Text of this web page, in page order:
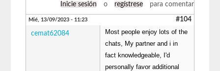
Inicie sesión o regístrese para comentar
Mié, 13/09/2023 - 11:23 #104
cemat62084
Most people enjoy lots of the
chats, My partner and i in
fact knowledgeable, I'd
personally favor additional